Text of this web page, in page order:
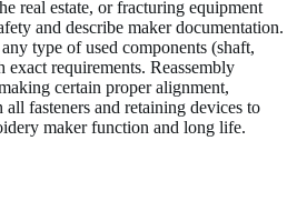
real estate, or fracturing equipment
and describe maker documentation.
type of used components (shaft,
requirements. Reassembly
certain proper alignment,
fasteners and retaining devices to
maker function and long life.